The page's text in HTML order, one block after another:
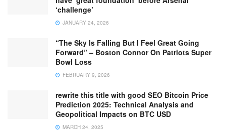
‘challenge’
JANUARY 24, 2026
“The Sky Is Falling But I Feel Great Going
Forward” – Boston Connor On Patriots Super
Bowl Loss
FEBRUARY 9, 2026
rewrite this title with good SEO Bitcoin Price
Prediction 2025: Technical Analysis and
Geopolitical Impacts on BTC USD
MARCH 24, 2025